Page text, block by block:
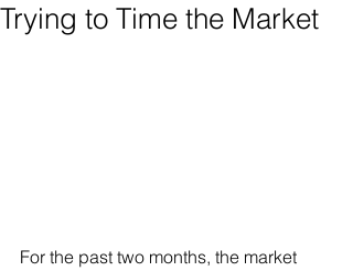
Trying to Time the Market
For the past two months, the market